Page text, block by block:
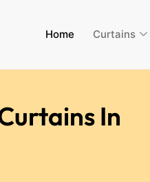
Home Curtains
In